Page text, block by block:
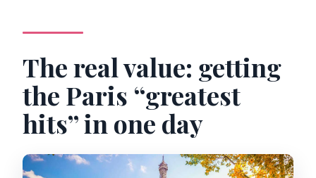
and Tuesdays?
Will I still wait in line for security?
Is food included?
The real value: getting
the Paris “greatest
hits” in one day